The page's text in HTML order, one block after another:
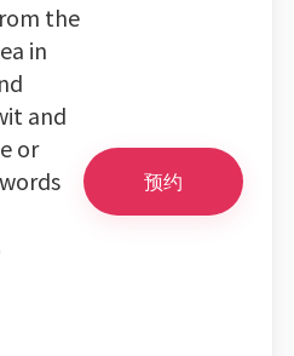
the
in
and
or
预约